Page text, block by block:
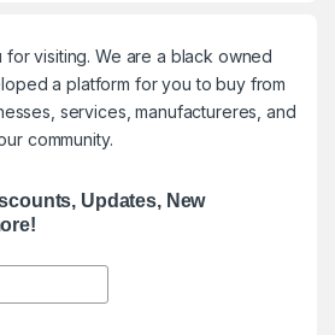
visiting. We are a black owned
a platform for you to buy from
services, manufactureres, and
community.
Updates, New